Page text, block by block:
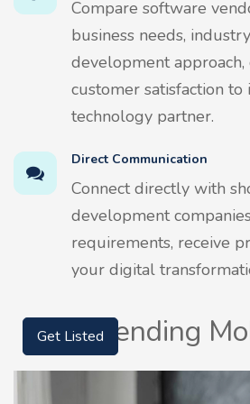
Compare software
business needs,
development approach,
customer satisfaction
technology partner.
Direct Communication
Connect directly with
development
requirements, receive
your digital
Top Trending